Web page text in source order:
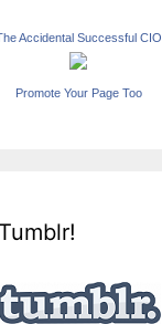
Accidental Successful CIO
Promote Your Page Too